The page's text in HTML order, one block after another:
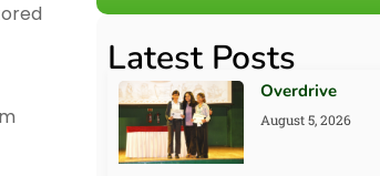
Latest Posts
Overdrive
August 5, 2026